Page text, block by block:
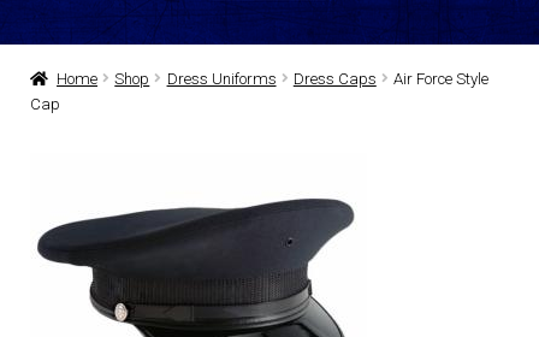
UNIFORMS / APPAREL
FOOTWEAR
GLOVES
Home Shop Dress Uniforms Dress Caps
Air Force Style
Cap